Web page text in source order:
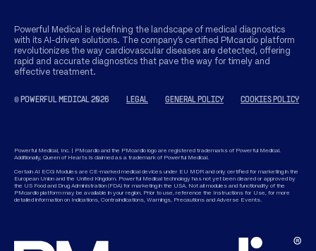
Powerful Medical is redefining the landscape of medical diagnostics
with its AI-driven solutions. The company’s certified PMcardio platform
revolutionizes the way cardiovascular diseases are detected, offering
rapid and accurate diagnostics that pave the way for timely and
effective treatment.
© POWERFUL MEDICAL 2026 LEGAL GENERAL POLICY COOKIES POLICY
Powerful Medical, Inc. | PMcardio and the PMcardio logo are registered trademarks of Powerful Medical.
Additionally, Queen of Hearts is claimed as a trademark of Powerful Medical.
Certain AI ECG Modules are CE-marked medical devices under EU MDR and only certified for marketing in the
European Union and the United Kingdom. Powerful Medical technology has not yet been cleared or approved by
the US Food and Drug Administration (FDA) for marketing in the USA. Not all modules and functionality of the
PMcardio platform may be available in your region. Prior to use, reference the Instructions for Use, for more
detailed information on Indications, Contraindications, Warnings, Precautions and Adverse Events.